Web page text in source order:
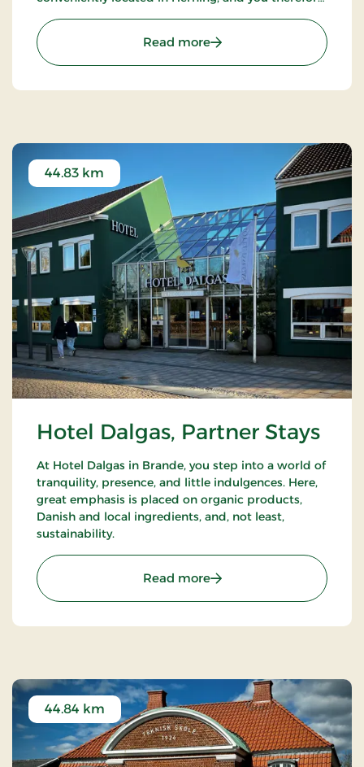
Read more: Hotel Eyde, Partner
Hotel Dalgas, Partner Stays
44.83 km
At Hotel Dalgas in Brande, you step into a world of
tranquility, presence, and little indulgences. Here,
great emphasis is placed on organic products,
Danish and local ingredients, and, not least,
sustainability.
Read more: Hotel Dalgas, Partner
44.84 km